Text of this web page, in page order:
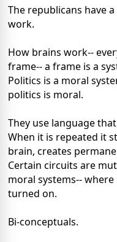
The republicans have
work.
How brains work--
frame-- a frame is a
Politics is a moral
politics is moral.
They use language
When it is repeated it
brain, creates
Certain circuits are
moral systems--
turned on.
Bi-conceptuals.